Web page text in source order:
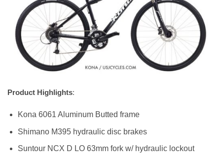
Product Highlights:
Kona 6061 Aluminum Butted frame
Shimano M395 hydraulic disc brakes
Suntour NCX D LO 63mm fork w/ hydraulic lockout